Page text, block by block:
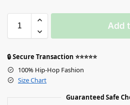
Add
🔒 Secure Transaction ⭐⭐⭐⭐⭐
100% Hip-Hop Fashion
Size Chart
Guaranteed Safe